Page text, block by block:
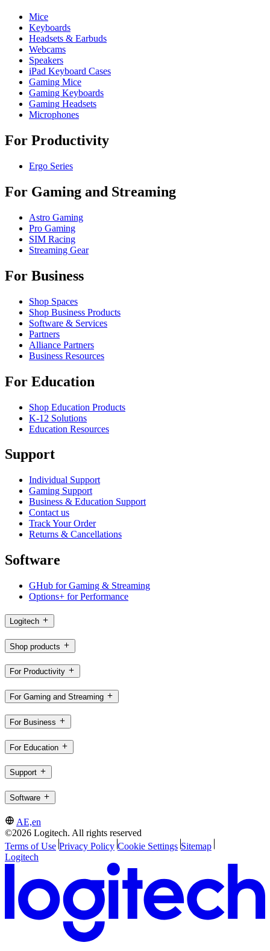
Mice
Keyboards
Headsets & Earbuds
Webcams
Speakers
iPad Keyboard Cases
Gaming Mice
Gaming Keyboards
Gaming Headsets
Microphones
For Productivity
Ergo Series
For Gaming and Streaming
Astro Gaming
Pro Gaming
SIM Racing
Streaming Gear
For Business
Shop Spaces
Shop Business Products
Software & Services
Partners
Alliance Partners
Business Resources
For Education
Shop Education Products
K-12 Solutions
Education Resources
Support
Individual Support
Gaming Support
Business & Education Support
Contact us
Track Your Order
Returns & Cancellations
Software
GHub for Gaming & Streaming
Options+ for Performance
Logitech
Shop products
For Productivity
For Gaming and Streaming
For Business
For Education
Support
Software
AE,en
©2026 Logitech. All rights reserved
Terms of Use Privacy Policy Cookie Settings Sitemap
Logitech